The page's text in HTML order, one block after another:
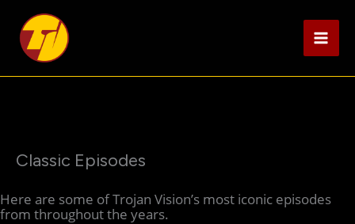
content
Classic Episodes
Here are some of Trojan Vision’s most iconic episodes
from throughout the years.